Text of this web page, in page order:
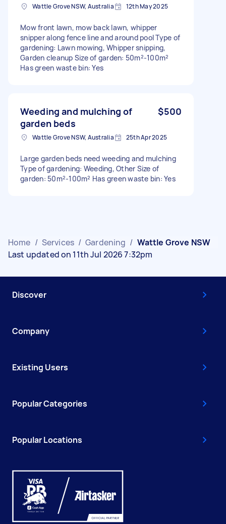
Wattle Grove NSW, Australia 12th May 2025
Mow front lawn, mow back lawn, whipper
snipper along fence line and around pool Type of
gardening: Lawn mowing, Whipper snipping,
Garden cleanup Size of garden: 50m²-100m²
Has green waste bin: Yes
Weeding and mulching of
garden beds
$500
Wattle Grove NSW, Australia 25th Apr 2025
Large garden beds need weeding and mulching
Type of gardening: Weeding, Other Size of
garden: 50m²-100m² Has green waste bin: Yes
Home / Services / Gardening / Wattle Grove NSW
Last updated on 11th Jul 2026 7:32pm
Discover
Company
Existing Users
Popular Categories
Popular Locations